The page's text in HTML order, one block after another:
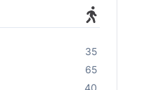
35
65
40